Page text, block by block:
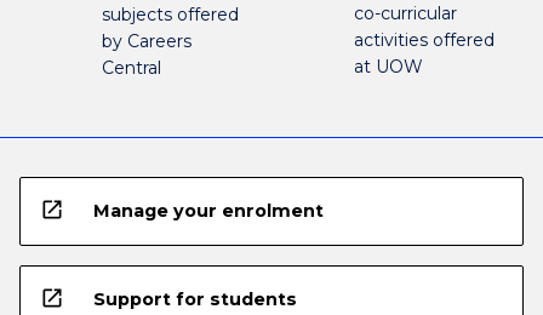
subjects offered
by Careers
Central
co-curricular
activities offered
at UOW
open_in_new Manage your enrolment
open_in_new Support for students